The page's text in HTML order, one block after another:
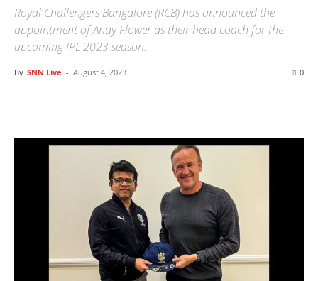
Royal Challengers Bangalore (RCB) has announced the
appointment of Andy Flower as their head coach for the
upcoming IPL 2023 season.
By SNN Live - August 4, 2023 0